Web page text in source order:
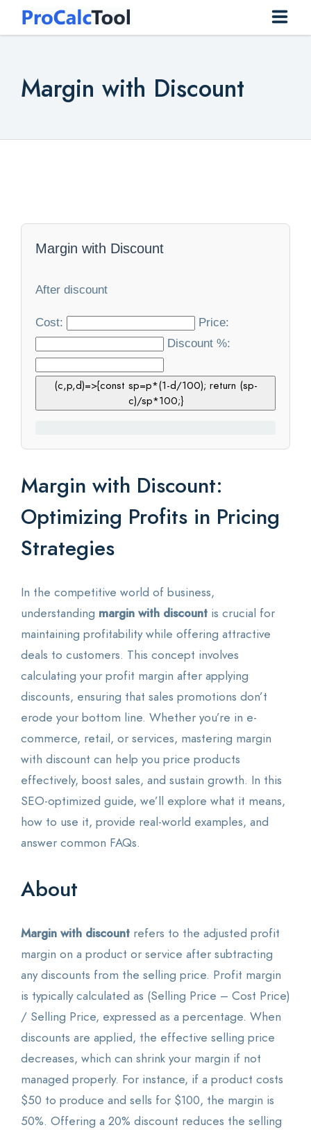
Construction
Statistics
Blog
Contact Us
About Us
Margin with Discount
Margin with Discount
After discount
Cost:
Price:
Discount %:
(c,p,d)=>{const sp=p*(1-d/100); return (sp-
c)/sp*100;}
Margin with Discount:
Optimizing Profits in Pricing
Strategies
In the competitive world of business,
understanding margin with discount is crucial for
maintaining profitability while offering attractive
deals to customers. This concept involves
calculating your profit margin after applying
discounts, ensuring that sales promotions don’t
erode your bottom line. Whether you’re in e-
commerce, retail, or services, mastering margin
with discount can help you price products
effectively, boost sales, and sustain growth. In this
SEO-optimized guide, we’ll explore what it means,
how to use it, provide real-world examples, and
answer common FAQs.
About
Margin with discount refers to the adjusted profit
margin on a product or service after subtracting
any discounts from the selling price. Profit margin
is typically calculated as (Selling Price – Cost Price)
/ Selling Price, expressed as a percentage. When
discounts are applied, the effective selling price
decreases, which can shrink your margin if not
managed properly. For instance, if a product costs
$50 to produce and sells for $100, the margin is
50%. Offering a 20% discount reduces the selling